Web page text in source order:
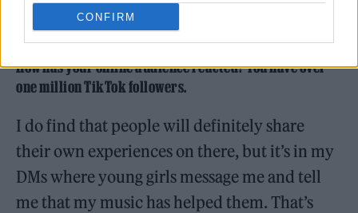
CONFIRM
How has your online audience reacted? You have over
one million TikTok followers.
I do find that people will definitely share
their own experiences on there, but it’s in my
DMs where young girls message me and tell
me that my music has helped them. That’s